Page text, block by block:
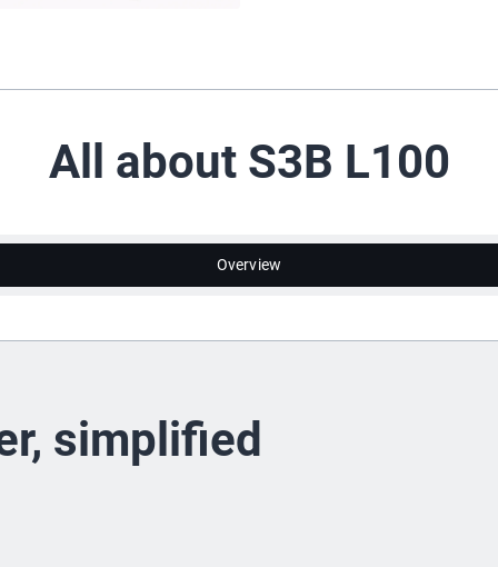
All about S3B L100
Overview
simplified